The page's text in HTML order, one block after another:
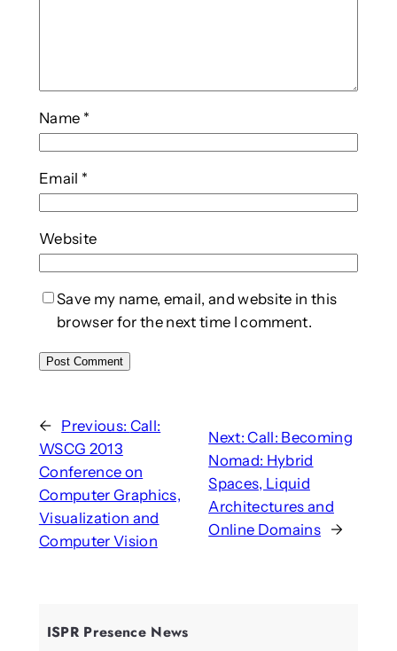
Name *
Email *
Website
Save my name, email, and website in this
browser for the next time I comment.
← Previous: Call:
WSCG 2013
Conference on
Computer Graphics,
Visualization and
Computer Vision
Next:Call: Becoming
Nomad: Hybrid
Spaces, Liquid
Architectures and
Online Domains
→
ISPR Presence News